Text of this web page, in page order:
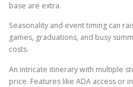
base are extra.
Seasonality and event timing can
games, graduations, and busy
costs.
An intricate itinerary with multiple
price. Features like ADA access or